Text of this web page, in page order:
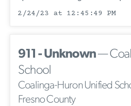
2/24/23 at 12:45:49 PM
911 - Unknown—
School
Coalinga-Huron Unified
Fresno County